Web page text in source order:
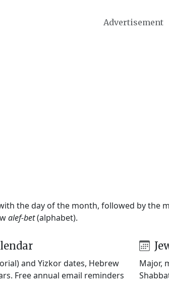
Advertisement
the day of the month, followed by the
alef-bet(alphabet).
and Yizkor dates, Hebrew
Free annual email reminders
Major,